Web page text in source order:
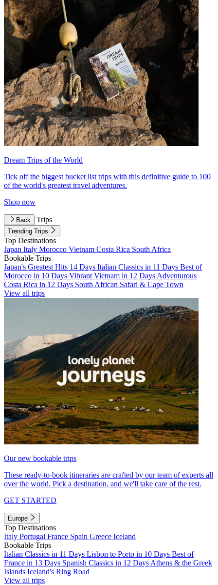
Dream Trips of the World
Tick off the biggest bucket list trips with this definitive guide to 100
of the world's greatest travel adventures.
Shop now
Back Trips
Trending Trips
Top Destinations
Japan Italy Morocco Vietnam Costa Rica South Africa
Bookable Trips
Japan's Greatest Hits 14 Days Italian Classics in 11 Days Best of
Morocco in 10 Days Vibrant Vietnam in 12 Days Adventurous
Costa Rica in 12 Days South African Safari & Cape Town
View all trips
Our new bookable trips
These ready-to-book itineraries are crafted by our team of experts all
over the world. Pick a destination, and we'll take care of the rest.
GET STARTED
Europe
Top Destinations
Italy Portugal France Spain Greece Iceland
Bookable Trips
Italian Classics in 11 Days Lisbon to Porto in 10 Days Best of
France in 13 Days Spanish Classics in 12 Days Athens & the Greek
Islands Iceland's Ring Road
View all trips